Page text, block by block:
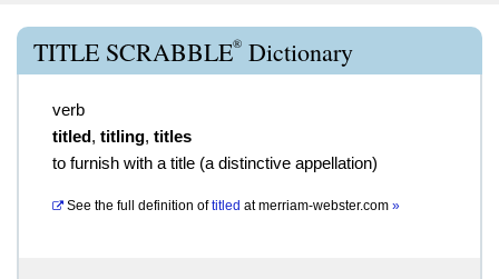
TITLE SCRABBLE® Dictionary
verb
titled, titling, titles
to furnish with a title (a distinctive appellation)
See the full definition of titled atmerriam-webster.com »